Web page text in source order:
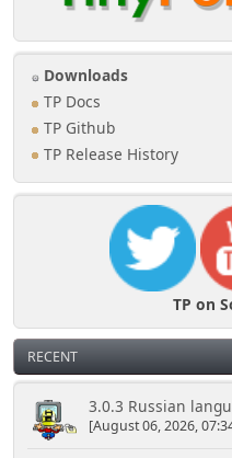
Downloads
TP Docs
TP Github
TP Release History
TP on
RECENT
3.0.3 Russian
[August 06, 2026,